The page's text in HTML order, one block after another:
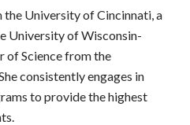
the University of Cincinnati, a
University of Wisconsin-
of Science from the
consistently engages in
to provide the highest